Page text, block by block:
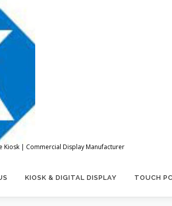
Kiosk | Commercial Display Manufacturer
KIOSK & DIGITAL DISPLAY TOUCH